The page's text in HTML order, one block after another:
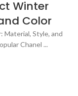
Winter
Color
Style, and
Chanel ...